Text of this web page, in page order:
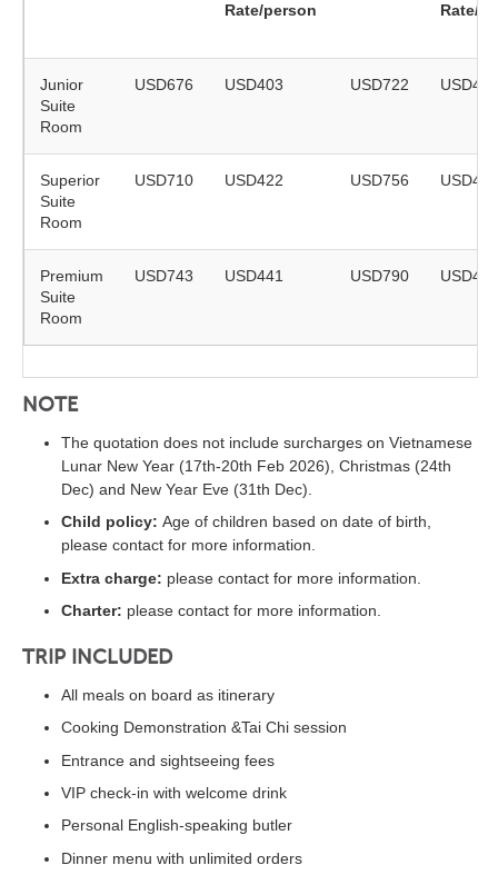
Rate/person
Rate/
Junior
Suite
Room
USD676 USD403 USD722 USD431
Superior
Suite
Room
USD710 USD422 USD756 USD449
Premium
Suite
Room
USD743 USD441 USD790 USD468
NOTE
The quotation does not include surcharges on Vietnamese
Lunar New Year (17th-20th Feb 2026), Christmas (24th
Dec) and New Year Eve (31th Dec).
Child policy: Age of children based on date of birth,
please contact for more information.
Extra charge: please contact for more information.
Charter: please contact for more information.
TRIP INCLUDED
All meals on board as itinerary
Cooking Demonstration &Tai Chi session
Entrance and sightseeing fees
VIP check-in with welcome drink
Personal English-speaking butler
Dinner menu with unlimited orders